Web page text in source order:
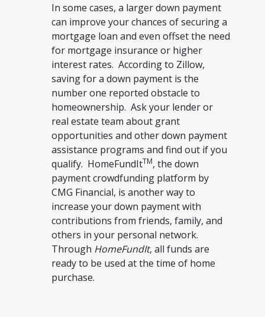
In some cases, a larger down payment
can improve your chances of securing a
mortgage loan and even offset the need
for mortgage insurance or higher
interest rates. According to Zillow,
saving for a down payment is the
number one reported obstacle to
homeownership. Ask your lender or
real estate team about grant
opportunities and other down payment
assistance programs and find out if you
qualify. HomeFundItTM, the down
payment crowdfunding platform by
CMG Financial, is another way to
increase your down payment with
contributions from friends, family, and
others in your personal network.
Through HomeFundIt, all funds are
ready to be used at the time of home
purchase.